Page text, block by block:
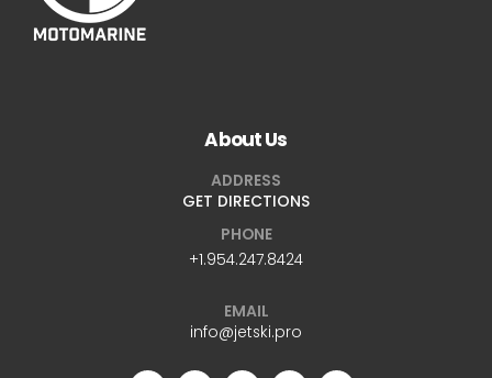
About Us
ADDRESS
GET DIRECTIONS
PHONE
+1.954.247.8424
EMAIL
info@jetski.pro